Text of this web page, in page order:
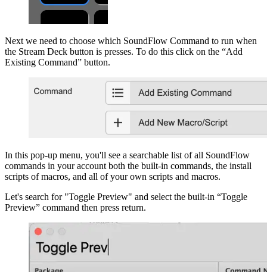
Next we need to choose which SoundFlow Command to run when
the Stream Deck button is presses. To do this click on the “Add
Existing Command” button.
In this pop-up menu, you'll see a searchable list of all SoundFlow
commands in your account both the built-in commands, the install
scripts of macros, and all of your own scripts and macros.
Let's search for "Toggle Preview" and select the built-in “Toggle
Preview” command then press return.